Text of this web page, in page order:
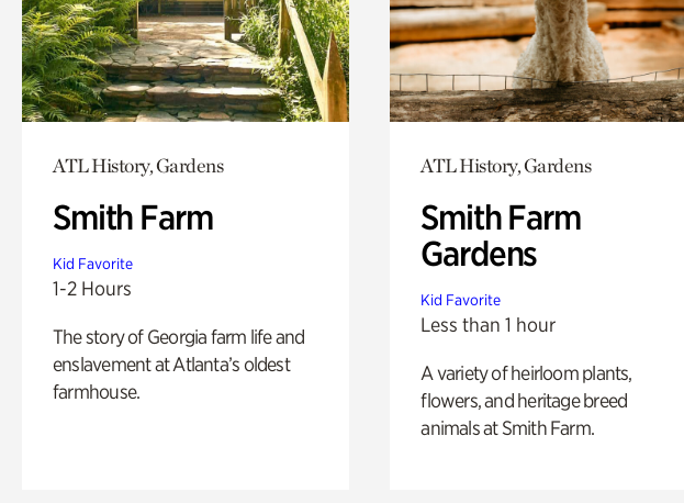
ATL History, Gardens
Smith Farm
Kid Favorite
1-2 Hours
The story of Georgia farm life and
enslavement at Atlanta’s oldest
farmhouse.
ATL History, Gardens
Smith Farm
Gardens
Kid Favorite
Less than 1 hour
A variety of heirloom plants,
flowers, and heritage breed
animals at Smith Farm.